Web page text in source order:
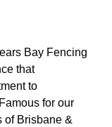
Bay Fencing
that
to
for our
of Brisbane &